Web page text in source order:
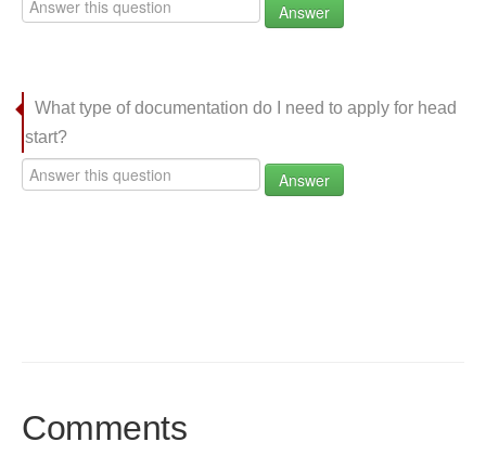
Answer
What type of documentation do I need to apply for head
start?
Answer
Comments